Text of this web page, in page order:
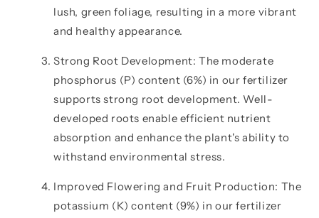
lush, green foliage, resulting in a more vibrant
and healthy appearance.
Strong Root Development: The moderate
phosphorus (P) content (6%) in our fertilizer
supports strong root development. Well-
developed roots enable efficient nutrient
absorption and enhance the plant's ability to
withstand environmental stress.
Improved Flowering and Fruit Production: The
potassium (K) content (9%) in our fertilizer